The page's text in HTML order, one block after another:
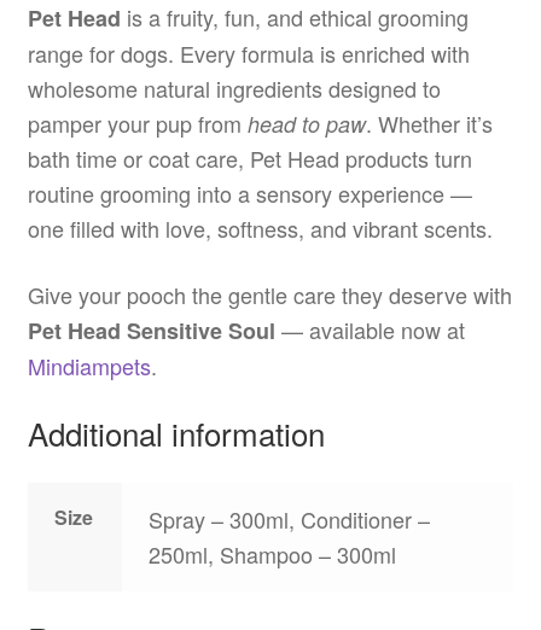
Pet Head is a fruity, fun, and ethical grooming
range for dogs. Every formula is enriched with
wholesome natural ingredients designed to
pamper your pup from head to paw. Whether it’s
bath time or coat care, Pet Head products turn
routine grooming into a sensory experience —
one filled with love, softness, and vibrant scents.
Give your pooch the gentle care they deserve with
Pet Head Sensitive Soul — available now at
Mindiampets.
Additional information
Size
Spray – 300ml, Conditioner –
250ml, Shampoo – 300ml